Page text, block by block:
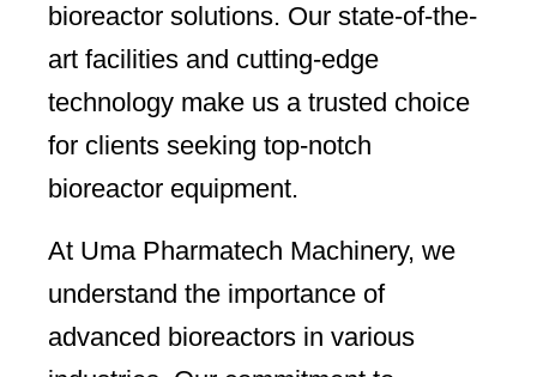
bioreactor solutions. Our state-of-the-
art facilities and cutting-edge
technology make us a trusted choice
for clients seeking top-notch
bioreactor equipment.
At Uma Pharmatech Machinery, we
understand the importance of
advanced bioreactors in various